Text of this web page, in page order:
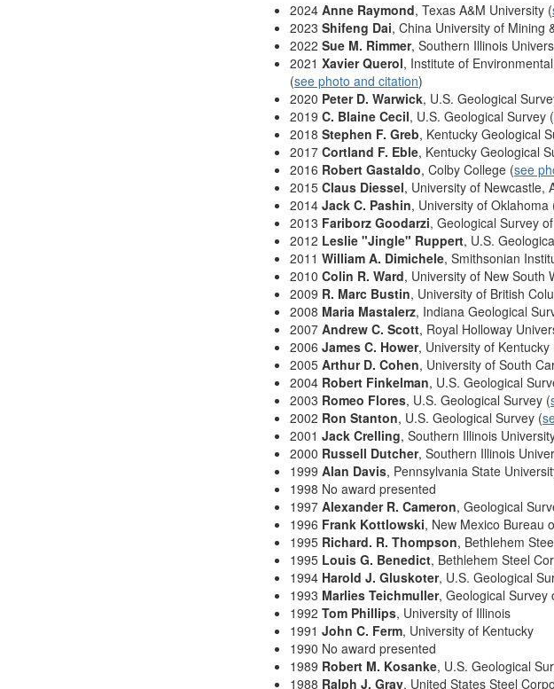
2024 Anne Raymond, Texas A&M University (
2023 Shifeng Dai, China University of Mining
2022 Sue M. Rimmer, Southern Illinois
2021 Xavier Querol, Institute of
(see photo and citation)
2020 Peter D. Warwick, U.S. Geological
2019 C. Blaine Cecil, U.S. Geological Survey (
2018 Stephen F. Greb, Kentucky Geological
2017 Cortland F. Eble, Kentucky Geological
2016 Robert Gastaldo, Colby College (see
2015 Claus Diessel, University of Newcastle,
2014 Jack C. Pashin, University of
2013 Fariborz Goodarzi, Geological Survey
2012 Leslie "Jingle" Ruppert, U.S.
2011 William A. Dimichele, Smithsonian
2010 Colin R. Ward, University of New South
2009 R. Marc Bustin, University of British
2008 Maria Mastalerz, Indiana Geological
2007 Andrew C. Scott, Royal Holloway
2006 James C. Hower, University of Kentucky
2005 Arthur D. Cohen, University of South
2004 Robert Finkelman, U.S. Geological
2003 Romeo Flores, U.S. Geological Survey (
2002 Ron Stanton, U.S. Geological Survey (
2001 Jack Crelling, Southern Illinois
2000 Russell Dutcher, Southern Illinois
1999 Alan Davis, Pennsylvania State
1998 No award presented
1997 Alexander R. Cameron, Geological
1996 Frank Kottlowski, New Mexico Bureau
1995 Richard. R. Thompson, Bethlehem
1995 Louis G. Benedict, Bethlehem Steel
1994 Harold J. Gluskoter, U.S. Geological
1993 Marlies Teichmuller, Geological Survey
1992 Tom Phillips, University of Illinois
1991 John C. Ferm, University of Kentucky
1990 No award presented
1989 Robert M. Kosanke, U.S. Geological
1988 Ralph J. Gray, United States Steel